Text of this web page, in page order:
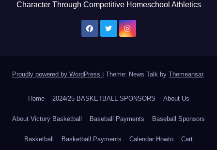
Character Through Competitive Homeschool Athletics
Proudly powered by WordPress Theme: News Talk by Themeansar.
Home 2024/25 BASKETBALL SPONSORS About Us
About Victory Basketball Baseball Payments Baseball Sponsors
Basketball Basketball Payments Calendar Howto Cart